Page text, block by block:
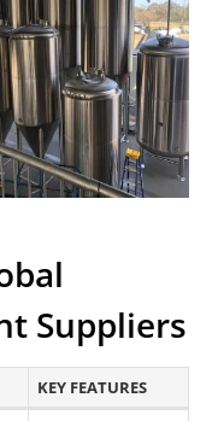
Suppliers
KEY FEATURES